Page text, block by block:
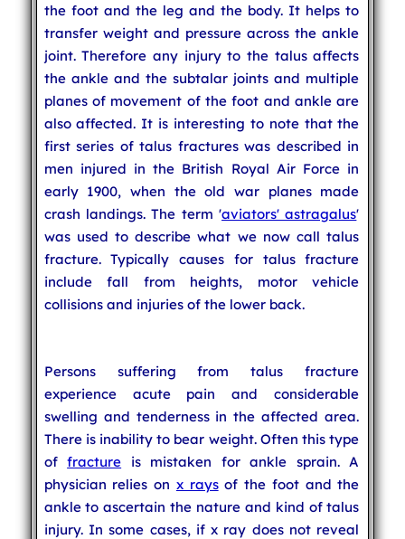
the foot and the leg and the body. It helps to
transfer weight and pressure across the ankle
joint. Therefore any injury to the talus affects
the ankle and the subtalar joints and multiple
planes of movement of the foot and ankle are
also affected. It is interesting to note that the
first series of talus fractures was described in
men injured in the British Royal Air Force in
early 1900, when the old war planes made
crash landings. The term 'aviators' astragalus'
was used to describe what we now call talus
fracture. Typically causes for talus fracture
include fall from heights, motor vehicle
collisions and injuries of the lower back.
Persons suffering from talus fracture
experience acute pain and considerable
swelling and tenderness in the affected area.
There is inability to bear weight. Often this type
offracture is mistaken for ankle sprain. A
physician relies on x raysof the foot and the
ankle to ascertain the nature and kind of talus
injury. In some cases, if x ray does not reveal